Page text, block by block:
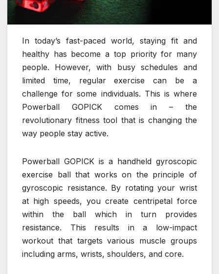
In today’s fast-paced world, staying fit and
healthy has become a top priority for many
people. However, with busy schedules and
limited time, regular exercise can be a
challenge for some individuals. This is where
Powerball GOPICK comes in – the
revolutionary fitness tool that is changing the
way people stay active.
Powerball GOPICK is a handheld gyroscopic
exercise ball that works on the principle of
gyroscopic resistance. By rotating your wrist
at high speeds, you create centripetal force
within the ball which in turn provides
resistance. This results in a low-impact
workout that targets various muscle groups
including arms, wrists, shoulders, and core.